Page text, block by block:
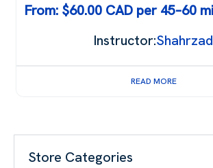
From: $60.00
Instructor:Shahrzad
READ MORE
Store Categories